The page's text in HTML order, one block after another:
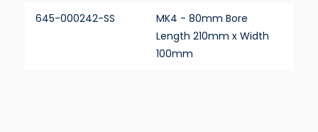
645-000242-SS
MK4 - 80mm Bore
Length 210mm x Width
100mm